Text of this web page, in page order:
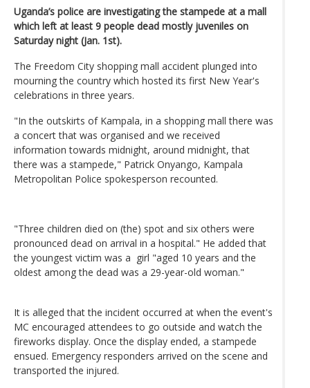
Uganda’s police are investigating the stampede at a mall
which left at least 9 people dead mostly juveniles on
Saturday night (Jan. 1st).
The Freedom City shopping mall accident plunged into
mourning the country which hosted its first New Year's
celebrations in three years.
"In the outskirts of Kampala, in a shopping mall there was
a concert that was organised and we received
information towards midnight, around midnight, that
there was a stampede," Patrick Onyango, Kampala
Metropolitan Police spokesperson recounted.
"Three children died on (the) spot and six others were
pronounced dead on arrival in a hospital." He added that
the youngest victim was a girl "aged 10 years and the
oldest among the dead was a 29-year-old woman."
It is alleged that the incident occurred at when the event's
MC encouraged attendees to go outside and watch the
fireworks display. Once the display ended, a stampede
ensued. Emergency responders arrived on the scene and
transported the injured.